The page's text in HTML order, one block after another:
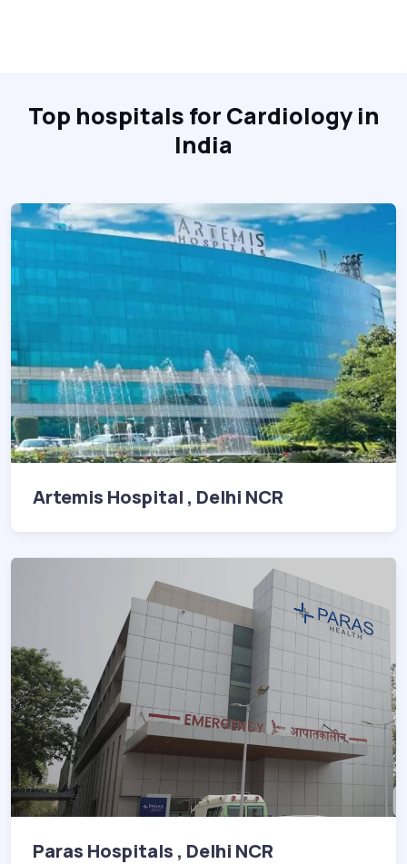
Top hospitals for Cardiology in
India
Artemis Hospital , Delhi NCR
Paras Hospitals , Delhi NCR